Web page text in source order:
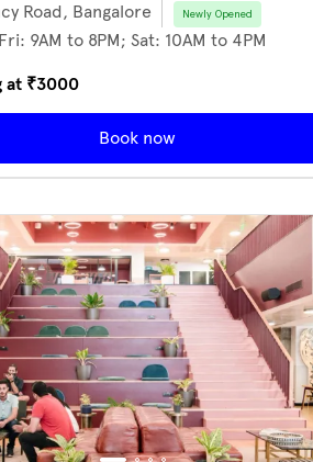
Road, Bangalore Newly Opened
9AM to 8PM; Sat: 10AM to 4PM
at ₹3000
Book now